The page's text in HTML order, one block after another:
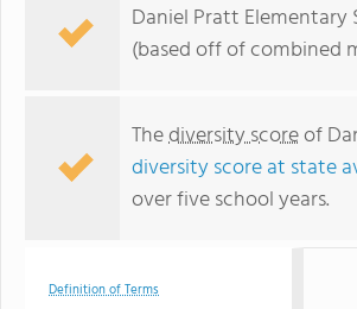
Daniel Pratt Elementary
(based off of combined
Thediversity scoreof
diversity score at state
over five school years.
Definition of Terms